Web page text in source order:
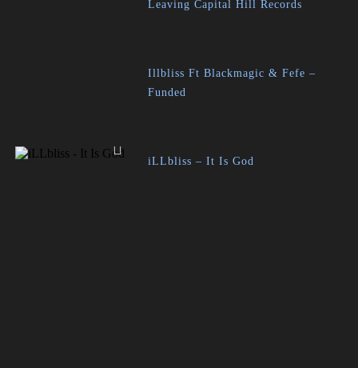
Leaving Capital Hill Records
Illbliss Ft Blackmagic & Fefe –
Funded
iLLbliss – It Is God